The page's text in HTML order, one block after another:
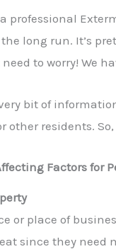
professional
long run. It’s
to worry! We
bit of
other residents.
Factors for
or place of
since they need